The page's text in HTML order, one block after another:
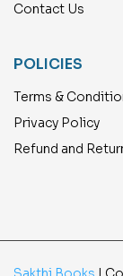
Contact Us
POLICIES
Terms &
Privacy Policy
Refund and